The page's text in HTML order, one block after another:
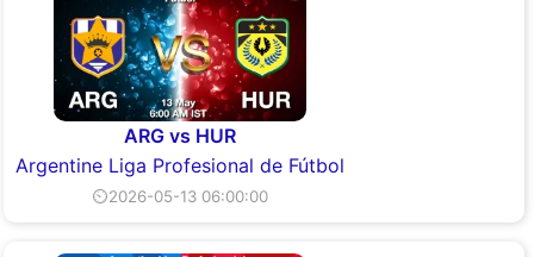
ARG vs HUR
Argentine Liga Profesional de Fútbol
⏲2026-05-13 06:00:00